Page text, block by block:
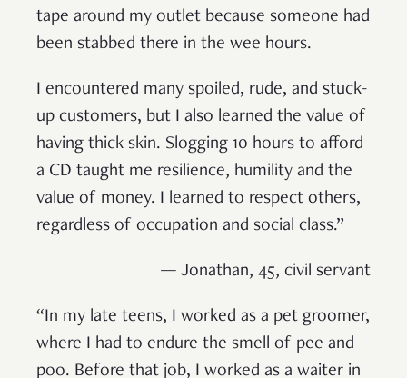
tape around my outlet because someone had
been stabbed there in the wee hours.
I encountered many spoiled, rude, and stuck-
up customers, but I also learned the value of
having thick skin. Slogging 10 hours to afford
a CD taught me resilience, humility and the
value of money. I learned to respect others,
regardless of occupation and social class.”
— Jonathan, 45, civil servant
“In my late teens, I worked as a pet groomer,
where I had to endure the smell of pee and
poo. Before that job, I worked as a waiter in